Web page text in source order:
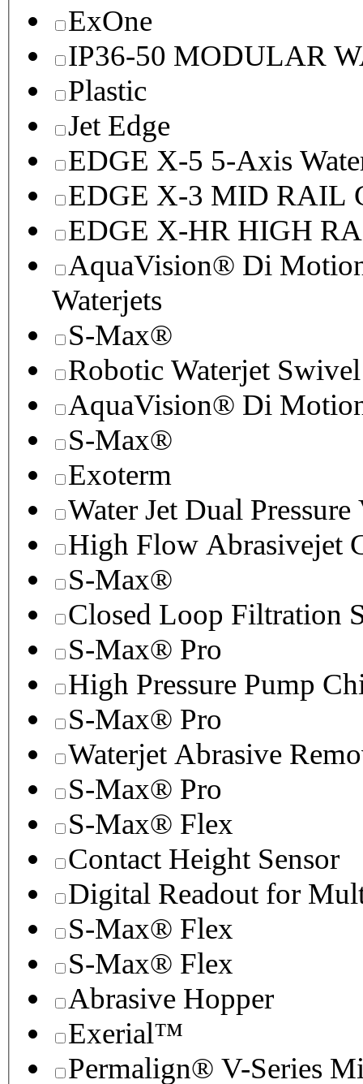
ExOne
IP36-50 MODULAR
Plastic
Jet Edge
EDGE X-5 5-Axis
EDGE X-3 MID RAIL
EDGE X-HR HIGH
AquaVision® Di
Waterjets
S-Max®
Robotic Waterjet Swivel
AquaVision® Di
S-Max®
Exoterm
Water Jet Dual Pressure
High Flow Abrasivejet
S-Max®
Closed Loop Filtration
S-Max® Pro
High Pressure Pump
S-Max® Pro
Waterjet Abrasive
S-Max® Pro
S-Max® Flex
Contact Height Sensor
Digital Readout for
S-Max® Flex
S-Max® Flex
Abrasive Hopper
Exerial™
Permalign® V-Series